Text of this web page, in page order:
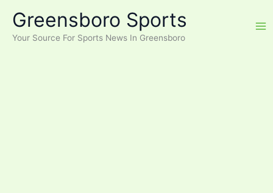
content
Greensboro Sports
Your Source For Sports News In Greensboro